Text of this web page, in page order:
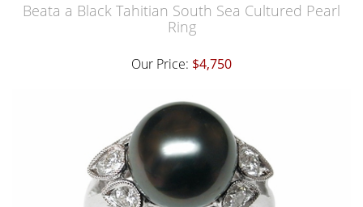
Beata a Black Tahitian South Sea Cultured Pearl
Ring
Our Price: $4,750